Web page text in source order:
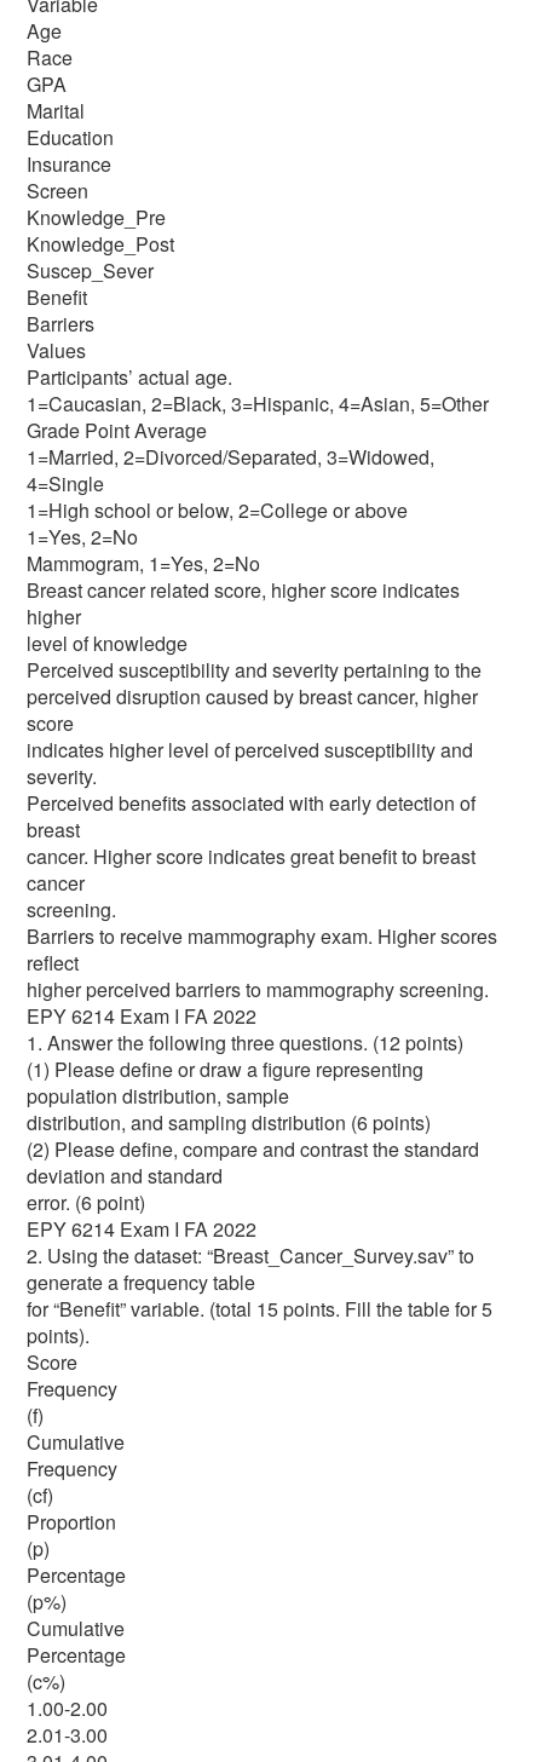
Age
Race
GPA
Marital
Education
Insurance
Screen
Knowledge_Pre
Knowledge_Post
Suscep_Sever
Benefit
Barriers
Values
Participants’ actual age.
1=Caucasian, 2=Black, 3=Hispanic, 4=Asian, 5=Other
Grade Point Average
1=Married, 2=Divorced/Separated, 3=Widowed,
4=Single
1=High school or below, 2=College or above
1=Yes, 2=No
Mammogram, 1=Yes, 2=No
Breast cancer related score, higher score indicates
higher
level of knowledge
Perceived susceptibility and severity pertaining to the
perceived disruption caused by breast cancer, higher
score
indicates higher level of perceived susceptibility and
severity.
Perceived benefits associated with early detection of
breast
cancer. Higher score indicates great benefit to breast
cancer
screening.
Barriers to receive mammography exam. Higher scores
reflect
higher perceived barriers to mammography screening.
EPY 6214 Exam I FA 2022
1. Answer the following three questions. (12 points)
(1) Please define or draw a figure representing
population distribution, sample
distribution, and sampling distribution (6 points)
(2) Please define, compare and contrast the standard
deviation and standard
error. (6 point)
EPY 6214 Exam I FA 2022
2. Using the dataset: “Breast_Cancer_Survey.sav” to
generate a frequency table
for “Benefit” variable. (total 15 points. Fill the table for 5
points).
Score
Frequency
(f)
Cumulative
Frequency
(cf)
Proportion
(p)
Percentage
(p%)
Cumulative
Percentage
(c%)
1.00-2.00
2.01-3.00